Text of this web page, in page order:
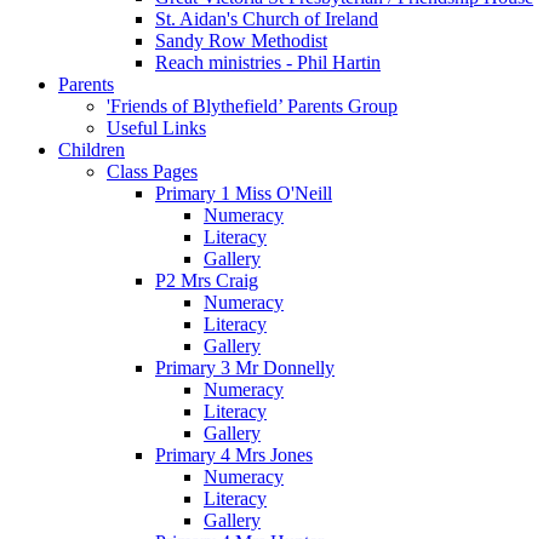
St. Aidan's Church of Ireland
Sandy Row Methodist
Reach ministries - Phil Hartin
Parents
'Friends of Blythefield’ Parents Group
Useful Links
Children
Class Pages
Primary 1 Miss O'Neill
Numeracy
Literacy
Gallery
P2 Mrs Craig
Numeracy
Literacy
Gallery
Primary 3 Mr Donnelly
Numeracy
Literacy
Gallery
Primary 4 Mrs Jones
Numeracy
Literacy
Gallery